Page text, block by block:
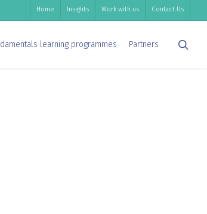
Home Insights Work with us Contact Us
learning programmes Partners